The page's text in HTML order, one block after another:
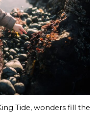
Tide, wonders fill the